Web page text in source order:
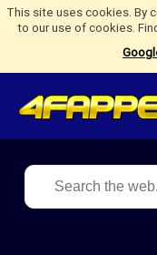
This site uses cookies. By
to our use of cookies.